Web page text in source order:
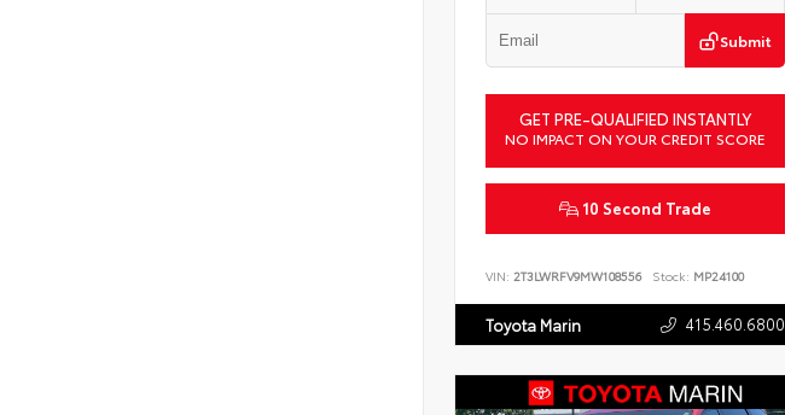
Submit
GET PRE-QUALIFIED INSTANTLY
NO IMPACT ON YOUR CREDIT SCORE
10 Second Trade
VIN: 2T3LWRFV9MW108556 Stock: MP24100
Toyota Marin 415.460.6800